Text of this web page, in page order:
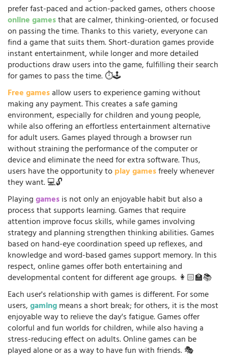
prefer fast-paced and action-packed games, others choose
online gamesthat are calmer, thinking-oriented, or focused
on passing the time. Thanks to this variety, everyone can
find a game that suits them. Short-duration games provide
instant entertainment, while longer and more detailed
productions draw users into the game, fulfilling their search
for games to pass the time. ⏱️🕹️
Free gamesallow users to experience gaming without
making any payment. This creates a safe gaming
environment, especially for children and young people,
while also offering an effortless entertainment alternative
for adult users. Games played through a browser run
without straining the performance of the computer or
device and eliminate the need for extra software. Thus,
users have the opportunity toplay gamesfreely whenever
they want. 💻🔓
Playinggamesis not only an enjoyable habit but also a
process that supports learning. Games that require
attention improve focus skills, while games involving
strategy and planning strengthen thinking abilities. Games
based on hand-eye coordination speed up reflexes, and
knowledge and word-based games support memory. In this
respect, online games offer both entertaining and
developmental content for different age groups. 👩🏻‍🏫📚
Each user's relationship with games is different. For some
users,gamingmeans a short break; for others, it is the most
enjoyable way to relieve the day's fatigue. Games offer
colorful and fun worlds for children, while also having a
stress-reducing effect on adults. Online games can be
played alone or as a way to have fun with friends. 🎭